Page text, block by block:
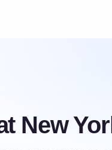
New